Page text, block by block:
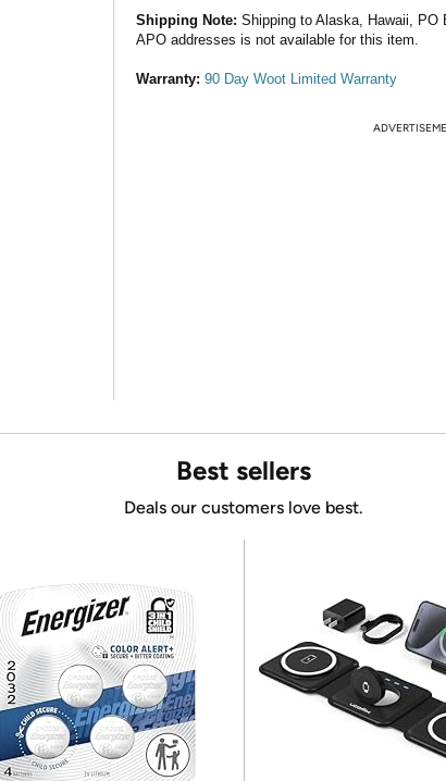
Shipping Note: Shipping to Alaska, Hawaii, PO
APO addresses is not available for this item.
Warranty: 90 Day Woot Limited Warranty
Best sellers
Deals our customers love best.